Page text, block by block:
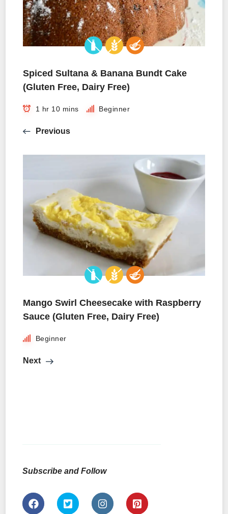
Spiced Sultana & Banana Bundt Cake
(Gluten Free, Dairy Free)
1 hr 10 mins Beginner
Previous
Mango Swirl Cheesecake with Raspberry
Sauce (Gluten Free, Dairy Free)
Beginner
Next
Subscribe and Follow